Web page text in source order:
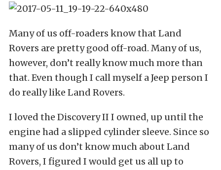
Many of us off-roaders know that Land
Rovers are pretty good off-road. Many of us,
however, don’t really know much more than
that. Even though I call myself a Jeep person I
do really like Land Rovers.
I loved the Discovery II I owned, up until the
engine had a slipped cylinder sleeve. Since so
many of us don’t know much about Land
Rovers, I figured I would get us all up to